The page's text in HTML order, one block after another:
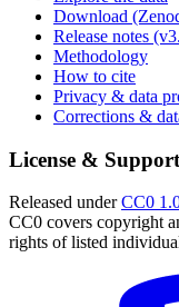
Download
Release notes
Methodology
How to cite
Privacy & data
Corrections &
License & Support
Released underCC0
CC0 covers copyright
rights of listed